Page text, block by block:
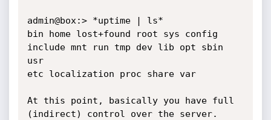
admin@box:> *uptime | ls*
bin home lost+found root sys config
include mnt run tmp dev lib opt sbin
usr
etc localization proc share var
At this point, basically you have full
(indirect) control over the server.